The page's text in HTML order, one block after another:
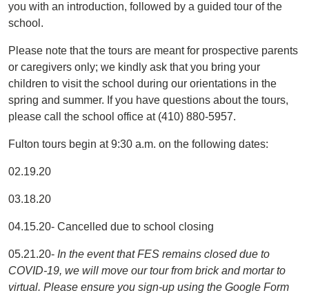
you with an introduction, followed by a guided tour of the
school.
Please note that the tours are meant for prospective parents
or caregivers only; we kindly ask that you bring your
children to visit the school during our orientations in the
spring and summer. If you have questions about the tours,
please call the school office at (410) 880-5957.
Fulton tours begin at 9:30 a.m. on the following dates:
02.19.20
03.18.20
04.15.20- Cancelled due to school closing
05.21.20- In the event that FES remains closed due to
COVID-19, we will move our tour from brick and mortar to
virtual. Please ensure you sign-up using the Google Form